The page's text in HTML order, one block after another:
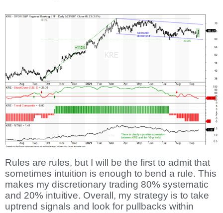
Rules are rules, but I will be the first to admit that
sometimes intuition is enough to bend a rule. This
makes my discretionary trading 80% systematic
and 20% intuitive. Overall, my strategy is to take
uptrend signals and look for pullbacks within